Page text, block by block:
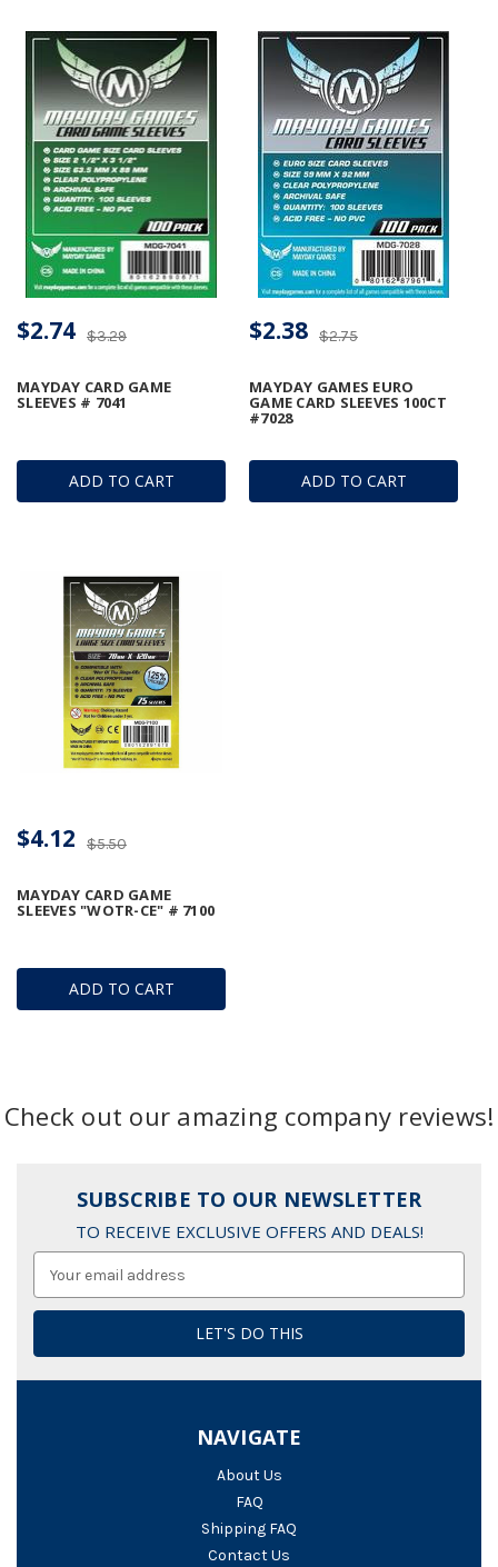
ADD TO CART
MAYDAY CARD GAME
SLEEVES # 7041
$3.29
$2.74
ADD TO CART
MAYDAY GAMES EURO
GAME CARD SLEEVES 100CT
#7028
$2.75
$2.38
ADD TO CART
MAYDAY CARD GAME
SLEEVES "WOTR-CE" # 7100
$5.50
$4.12
Check out our amazing company reviews!
SUBSCRIBE TO OUR NEWSLETTER
TO RECEIVE EXCLUSIVE OFFERS AND DEALS!
NAVIGATE
About Us
FAQ
Shipping FAQ
Contact Us